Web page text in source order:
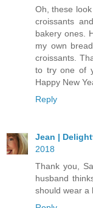
Oh, these
croissants
bakery ones.
my own
croissants.
to try one of
Happy New
Reply
Jean |
2018
Thank you,
husband
should wear a